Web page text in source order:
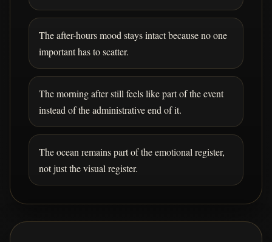
The after-hours mood stays intact because no one
important has to scatter.
The morning after still feels like part of the event
instead of the administrative end of it.
The ocean remains part of the emotional register,
not just the visual register.